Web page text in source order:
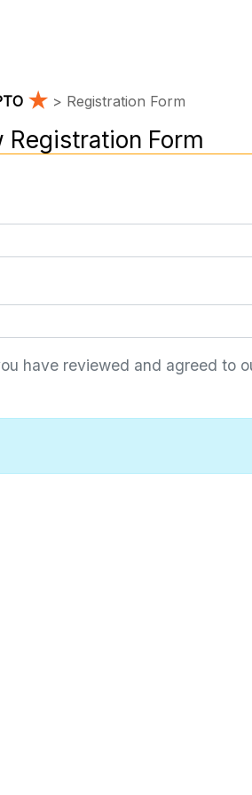
★ > Registration Form
Registration Form
have reviewed and agreed to